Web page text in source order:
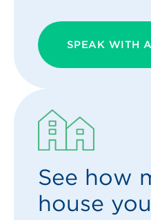
SPEAK WITH
See how
house